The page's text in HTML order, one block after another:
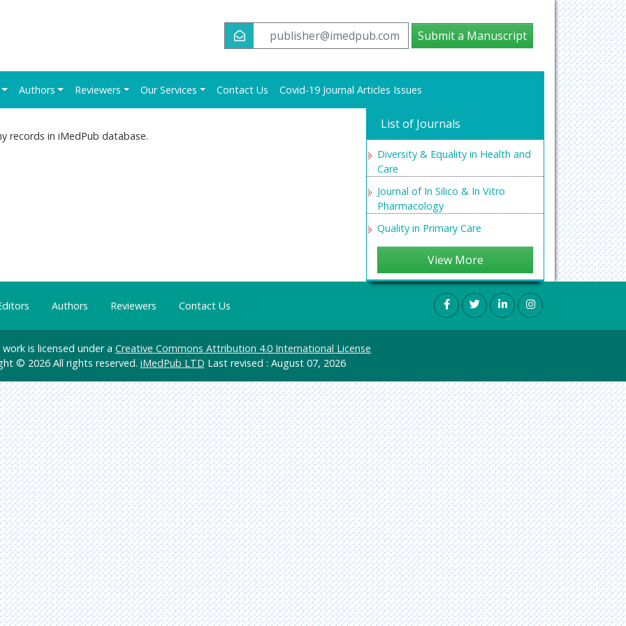
publisher@imedpub.com Submit a Manuscript
Authors Reviewers Our Services Contact Us Covid-19 Journal Articles Issues
records in iMedPub database.
List of Journals
Diversity & Equality in Health and
Care
Journal of In Silico & In Vitro
Pharmacology
Quality in Primary Care
View More
Authors Reviewers Contact Us
is licensed under a Creative Commons Attribution 4.0 International License
© 2026 All rights reserved. iMedPub LTD Last revised : August 07, 2026